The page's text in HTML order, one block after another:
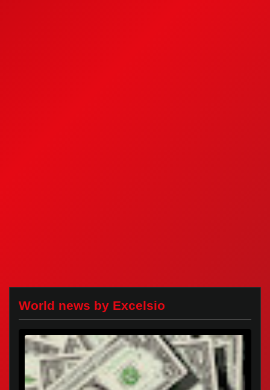
World news by Excelsio